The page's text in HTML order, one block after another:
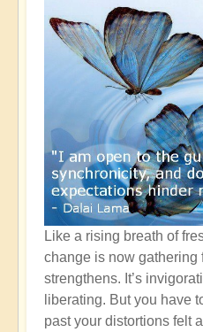
Like a rising breath of
change is now gathering
strengthens. It’s
liberating. But you have
past your distortions felt